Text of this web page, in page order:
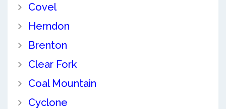
Covel
Herndon
Brenton
Clear Fork
Coal Mountain
Cyclone